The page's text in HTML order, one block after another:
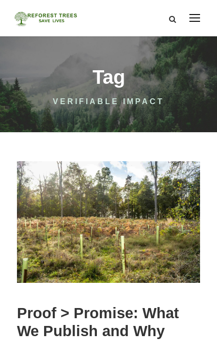
Tag
VERIFIABLE IMPACT
Proof > Promise: What
We Publish and Why